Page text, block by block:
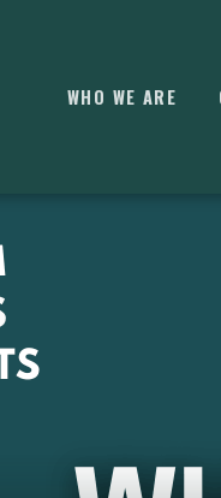
WHO WE ARE